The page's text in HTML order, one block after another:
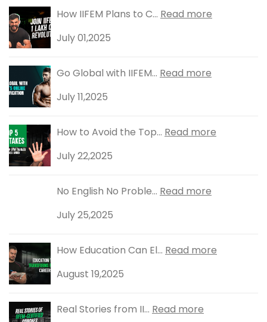
How IIFEM Plans to C... Read more
July 01,2025
Go Global with IIFEM... Read more
July 11,2025
How to Avoid the Top... Read more
July 22,2025
No English No Proble... Read more
July 25,2025
How Education Can El... Read more
August 19,2025
Real Stories from II... Read more